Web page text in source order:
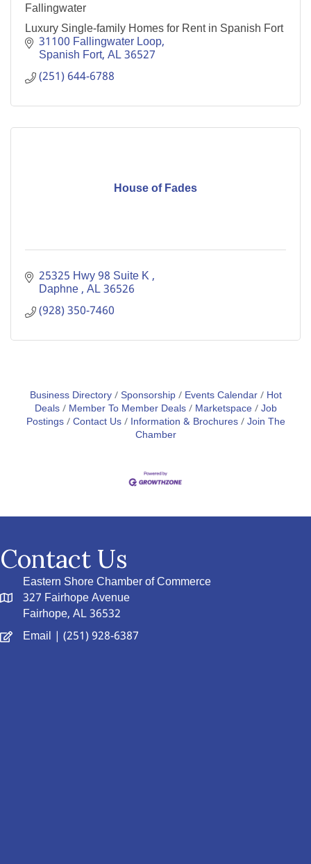
Fallingwater
Luxury Single-family Homes for Rent in Spanish Fort
31100 Fallingwater Loop
Spanish Fort AL36527
(251) 644-6788
House of Fades
25325 Hwy 98 Suite K
Daphne AL36526
(928) 350-7460
Business Directory Sponsorship Events Calendar
Hot
Deals
Member To Member Deals Marketspace Job
Postings Contact Us Information & Brochures Join The
Chamber
Contact Us
Eastern Shore Chamber of Commerce
327 Fairhope Avenue
Fairhope, AL 36532
Email | (251) 928-6387